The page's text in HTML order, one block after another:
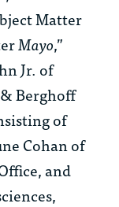
Matter
Mayo,”
Jr. of
Berghoff
of
Cohan of
and